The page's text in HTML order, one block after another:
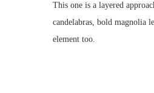
This one is a layered
candelabras, bold magnolia
element too.